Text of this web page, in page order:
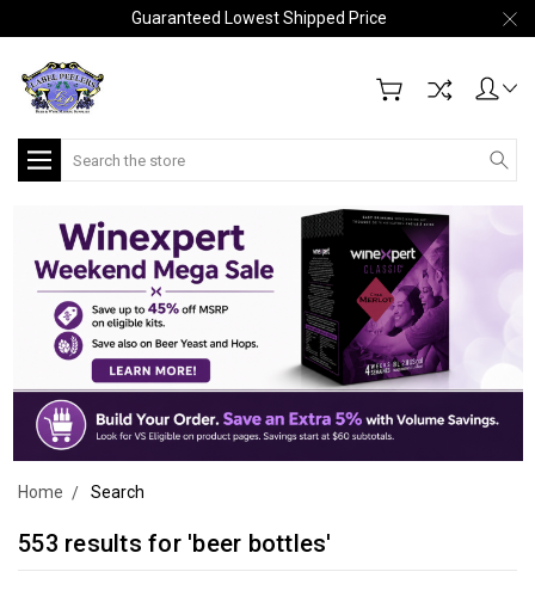
Guaranteed Lowest Shipped Price
Search
Home Search
553 results for 'beer bottles'